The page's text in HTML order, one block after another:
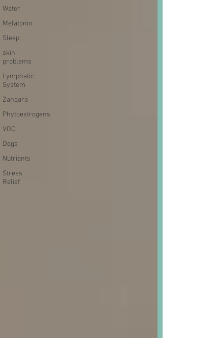
Water
Melatonin
Sleep
skin
problems
Lymphatic
System
Zanqara
Phytoestrogens
VOC
Dogs
Nutrients
Stress
Relief